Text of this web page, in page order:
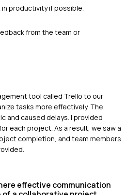
productivity if possible.
from the team or
tool called Trello to our
tasks more effectively. The
and caused delays. I provided
each project. As a result, we saw a
completion, and team members
effective communication